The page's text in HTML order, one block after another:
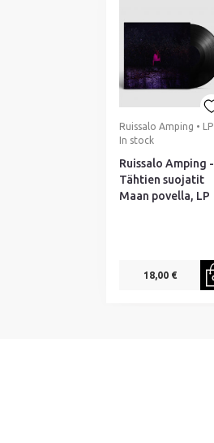
Ruissalo Amping • LP
In stock
Ruissalo Amping -
Tähtien suojatit
Maan povella, LP
18,00 €